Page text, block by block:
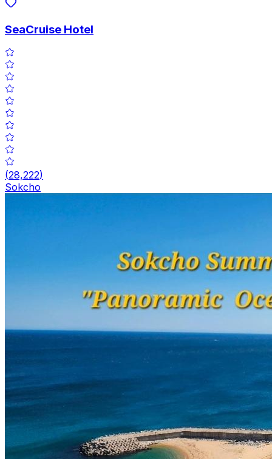
SeaCruise Hotel
(28,222)
Sokcho